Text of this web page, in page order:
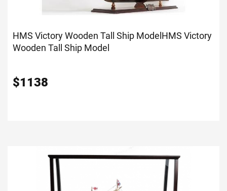
HMS Victory Wooden Tall Ship Model HMS Victory
Wooden Tall Ship Model
$1138